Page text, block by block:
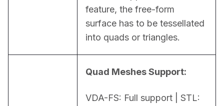
feature, the free-form
surface has to be tessellated
into quads or triangles.
Quad Meshes Support:
VDA-FS: Full support | STL: